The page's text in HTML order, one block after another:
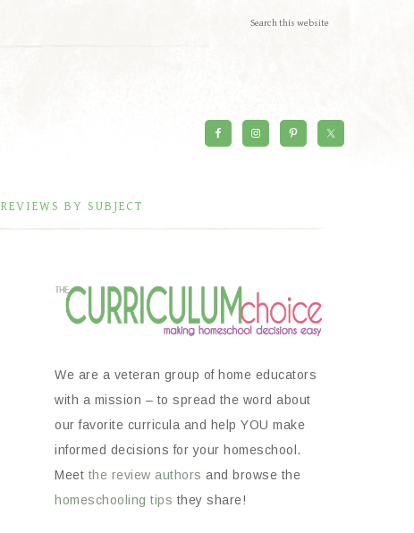
REVIEWS BY SUBJECT
We are a veteran group of home educators
with a mission – to spread the word about
our favorite curricula and help YOU make
informed decisions for your homeschool.
Meet the review authors and browse the
homeschooling tips they share!